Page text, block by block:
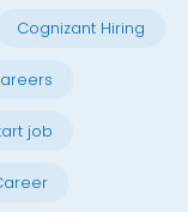
Cognizant Hiring
job